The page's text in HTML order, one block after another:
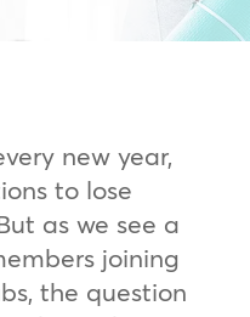
new year,
to lose
as we see a
joining
the question